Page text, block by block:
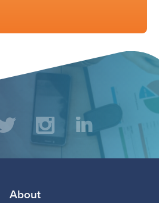
TwitterInstagramLinkedIn
About